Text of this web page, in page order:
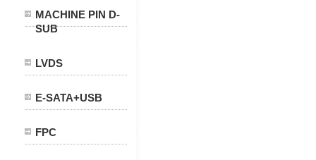
MACHINE PIN D-
SUB
LVDS
E-SATA+USB
FPC